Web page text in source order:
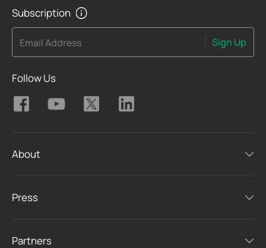
Subscription
Email Address Sign Up
Follow Us
About
Press
Partners